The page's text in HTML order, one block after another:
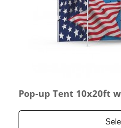
Pop-up Tent 10x20ft
wall